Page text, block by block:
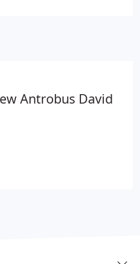
don't produce
Antrobus David